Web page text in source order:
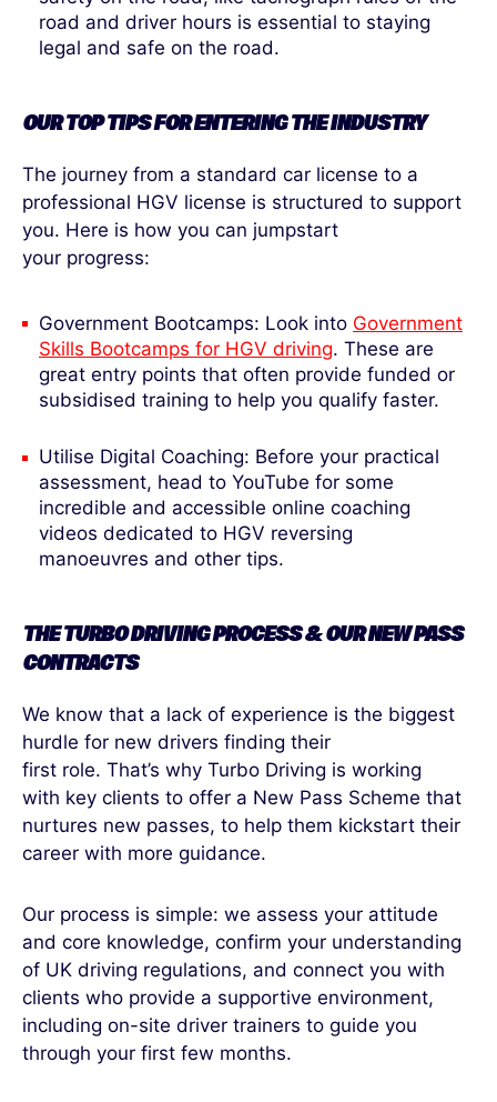
road and driver hours is essential to staying
legal and safe on the road.
OUR TOP TIPS FOR ENTERING THE INDUSTRY
The journey from a standard car license to a
professional HGV license is structured to support
you. Here is how you can jumpstart
your progress:
Government Bootcamps: Look into Government
Skills Bootcamps for HGV driving. These are
great entry points that often provide funded or
subsidised training to help you qualify faster.
Utilise Digital Coaching: Before your practical
assessment, head to YouTube for some
incredible and accessible online coaching
videos dedicated to HGV reversing
manoeuvres and other tips.
THE TURBO DRIVING PROCESS & OUR NEW PASS
CONTRACTS
We know that a lack of experience is the biggest
hurdle for new drivers finding their
first role. That’s why Turbo Driving is working
with key clients to offer a New Pass Scheme that
nurtures new passes, to help them kickstart their
career with more guidance.
Our process is simple: we assess your attitude
and core knowledge, confirm your understanding
of UK driving regulations, and connect you with
clients who provide a supportive environment,
including on-site driver trainers to guide you
through your first few months.